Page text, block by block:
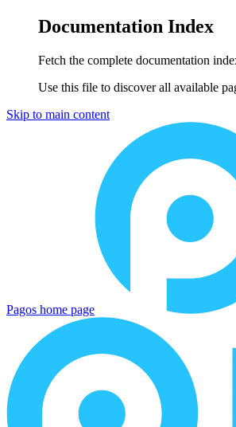
Documentation Index
Fetch the complete documentation
Use this file to discover all available
Skip to main content
Pagos home page